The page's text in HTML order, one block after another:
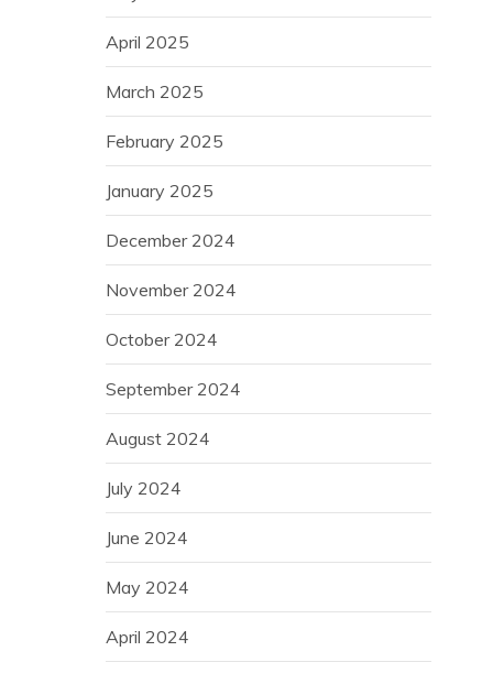
April 2025
March 2025
February 2025
January 2025
December 2024
November 2024
October 2024
September 2024
August 2024
July 2024
June 2024
May 2024
April 2024